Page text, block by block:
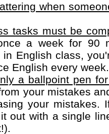
when
tasks must be
a week for 90
in English class,
English every week.
a ballpoint pen
your mistakes
your mistakes.
out with a single